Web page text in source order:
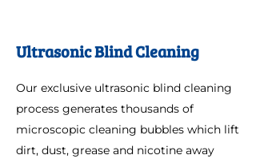
Ultrasonic Blind Cleaning
Our exclusive ultrasonic blind cleaning
process generates thousands of
microscopic cleaning bubbles which lift
dirt, dust, grease and nicotine away